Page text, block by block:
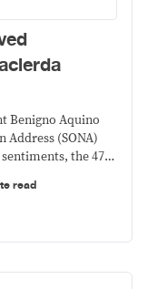
Benigno Aquino
Address (SONA)
the 47-
read